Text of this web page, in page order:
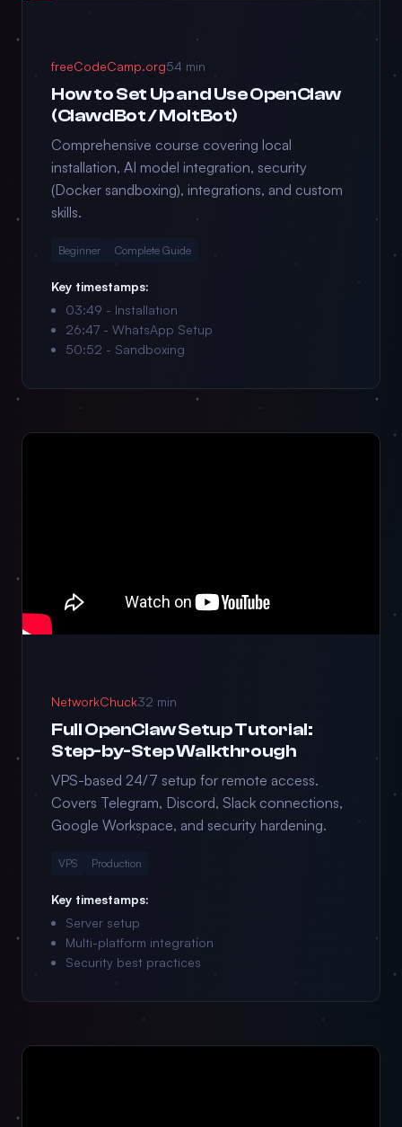
freeCodeCamp.org54 min
How to Set Up and Use OpenClaw
(ClawdBot / MoltBot)
Comprehensive course covering local
installation, AI model integration, security
(Docker sandboxing), integrations, and custom
skills.
Beginner Complete Guide
Key timestamps:
03:49 - Installation
26:47 - WhatsApp Setup
50:52 - Sandboxing
NetworkChuck32 min
Full OpenClaw Setup Tutorial:
Step-by-Step Walkthrough
VPS-based 24/7 setup for remote access.
Covers Telegram, Discord, Slack connections,
Google Workspace, and security hardening.
VPS Production
Key timestamps:
Server setup
Multi-platform integration
Security best practices